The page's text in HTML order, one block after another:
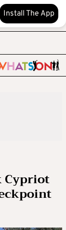
Install The App
Cypriot